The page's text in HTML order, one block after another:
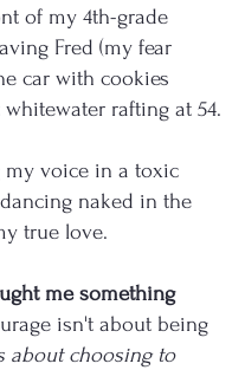
of my 4th-grade
Fred (my fear
car with cookies
rafting at 54.
my voice in a toxic
naked in the
true love.
me something
isn't about being
about choosing to